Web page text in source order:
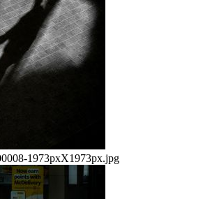
1973pxX1973px.jpg